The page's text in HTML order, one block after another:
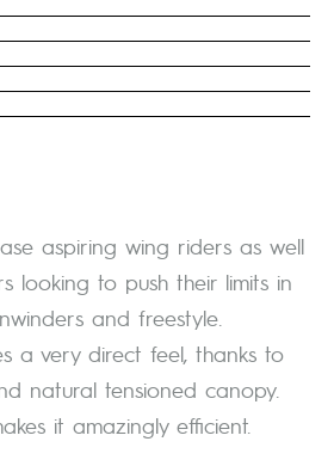
aspiring wing riders as well
looking to push their limits in
and freestyle.
a very direct feel, thanks to
natural tensioned canopy.
it amazingly efficient.